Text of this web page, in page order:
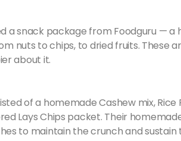
a snack package from Foodguru — a
nuts to chips, to dried fruits. These
about it.
of a homemade Cashew mix, Rice
Lays Chips packet. Their
to maintain the crunch and sustain